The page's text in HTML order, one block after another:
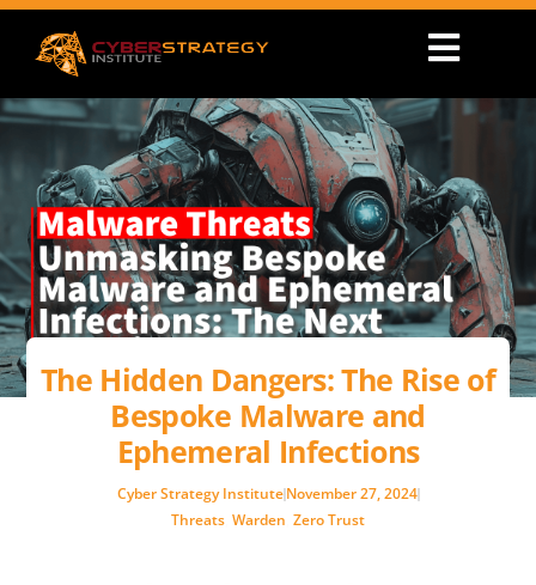
The Hidden Dangers: The Rise of
Bespoke Malware and
Ephemeral Infections
Cyber Strategy InstituteNovember 27, 2024
Threats Warden Zero Trust